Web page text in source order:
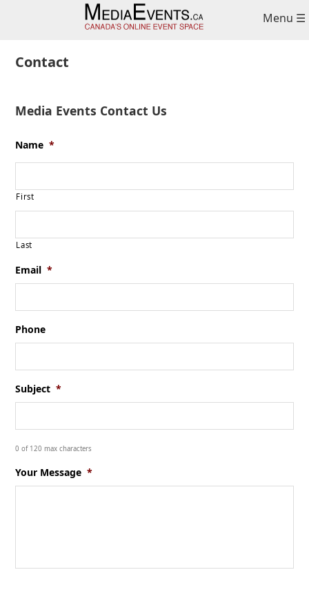
Menu ☰
Contact
Media Events Contact Us
Name *
First
Last
Email *
Phone
Subject *
0 of 120 max characters
Your Message *